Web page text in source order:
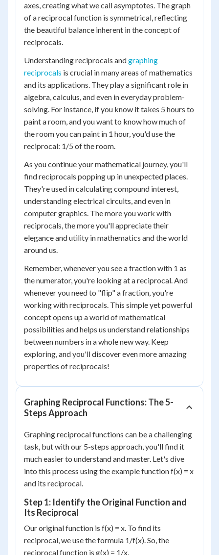
axes, creating what we call asymptotes. The graph
of a reciprocal function is symmetrical, reflecting
the beautiful balance inherent in the concept of
reciprocals.
Understanding reciprocals andgraphing
reciprocals is crucial in many areas of mathematics
and its applications. They play a significant role in
algebra, calculus, and even in everyday problem-
solving. For instance, if you know it takes 5 hours to
paint a room, and you want to know how much of
the room you can paint in 1 hour, you'd use the
reciprocal: 1/5 of the room.
As you continue your mathematical journey, you'll
find reciprocals popping up in unexpected places.
They're used in calculating compound interest,
understanding electrical circuits, and even in
computer graphics. The more you work with
reciprocals, the more you'll appreciate their
elegance and utility in mathematics and the world
around us.
Remember, whenever you see a fraction with 1 as
the numerator, you're looking at a reciprocal. And
whenever you need to "flip" a fraction, you're
working with reciprocals. This simple yet powerful
concept opens up a world of mathematical
possibilities and helps us understand relationships
between numbers in a whole new way. Keep
exploring, and you'll discover even more amazing
properties of reciprocals!
Graphing Reciprocal Functions: The 5-
Steps Approach
Graphing reciprocal functions can be a challenging
task, but with our 5-steps approach, you'll find it
much easier to understand and master. Let's dive
into this process using the example function f(x) = x
and its reciprocal.
Step 1: Identify the Original Function and
Its Reciprocal
Our original function is f(x) = x. To find its
reciprocal, we use the formula 1/f(x). So, the
reciprocal function is g(x) = 1/x.